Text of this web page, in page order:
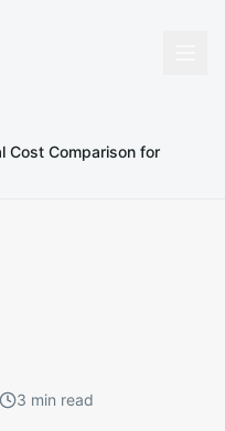
Cost Comparison for
3 min read